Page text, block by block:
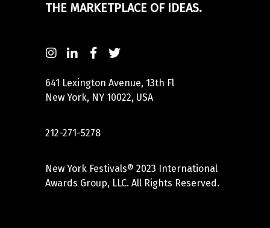
THE MARKETPLACE OF IDEAS.
641 Lexington Avenue, 13th Fl
New York, NY 10022, USA
212-271-5278
New York Festivals® 2023 International
Awards Group, LLC. All Rights Reserved.